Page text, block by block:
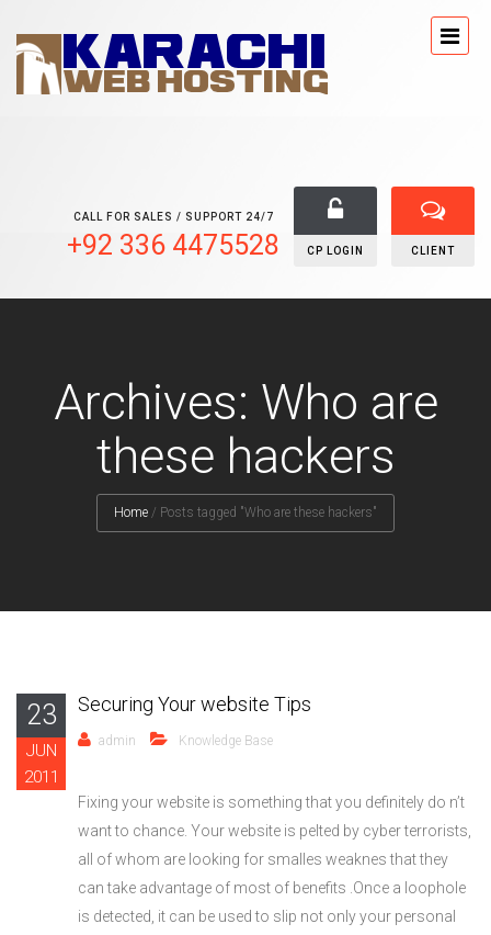
CALL FOR SALES / SUPPORT 24/7
+92 336 4475528 CP LOGIN CLIENT
Archives: Who are
these hackers
Home / Posts tagged "Who are these hackers"
23
JUN
2011
Securing Your website Tips
admin Knowledge Base
Fixing your website is something that you definitely do n’t
want to chance. Your website is pelted by cyber terrorists,
all of whom are looking for smalles weaknes that they
can take advantage of most of benefits .Once a loophole
is detected, it can be used to slip not only your personal